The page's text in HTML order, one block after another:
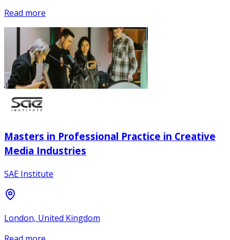
Read more
Masters in Professional Practice in Creative
Media Industries
SAE Institute
London, United Kingdom